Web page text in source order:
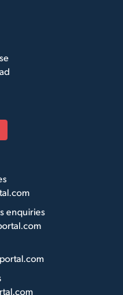
enquiries